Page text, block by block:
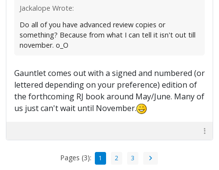
Jackalope Wrote:
Do all of you have advanced review copies or
something? Because from what I can tell it isn't out till
november. o_O
Gauntlet comes out with a signed and numbered (or
lettered depending on your preference) edition of
the forthcoming RJ book around May/June. Many of
us just can't wait until November.
Pages (3): 1 2 3